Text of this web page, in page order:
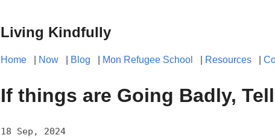
Living Kindfully
Home Now Blog Mon Refugee School Resources
If things are Going Badly,
18 Sep, 2024